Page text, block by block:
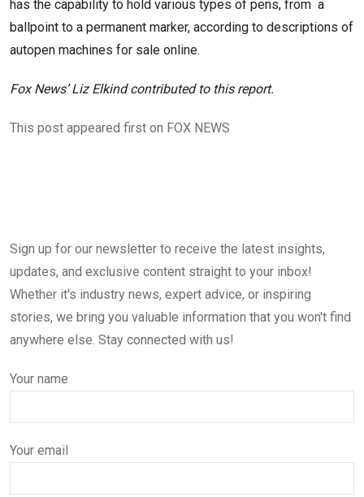
has the capability to hold various types of pens, from a
ballpoint to a permanent marker, according to descriptions of
autopen machines for sale online.
Fox News’ Liz Elkind contributed to this report.
This post appeared first on FOX NEWS
Sign up for our newsletter to receive the latest insights,
updates, and exclusive content straight to your inbox!
Whether it's industry news, expert advice, or inspiring
stories, we bring you valuable information that you won't find
anywhere else. Stay connected with us!
Your name
Your email